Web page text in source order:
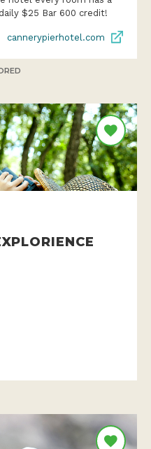
$25 Bar 600 credit!
cannerypierhotel.com